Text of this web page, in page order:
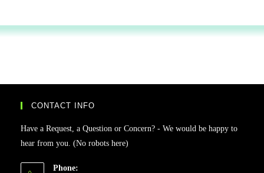
CONTACT INFO
Have a Request, a Question or Concern? - We would be happy to
hear from you. (No robots here)
Phone: